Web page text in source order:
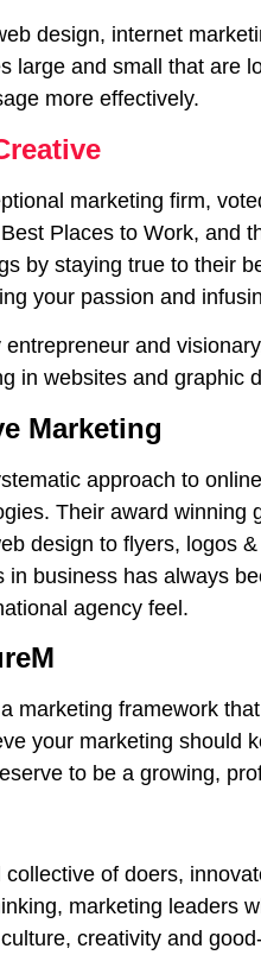
design, internet
large and small that are
more effectively.
marketing firm,
Best Places to Work, and
by staying true to their
your passion and
entrepreneur and
in websites and graphic
Marketing
approach to
Their award winning
design to flyers, logos
in business has always
agency feel.
marketing framework
your marketing should
to be a growing,
collective of doers,
marketing leaders
creativity and